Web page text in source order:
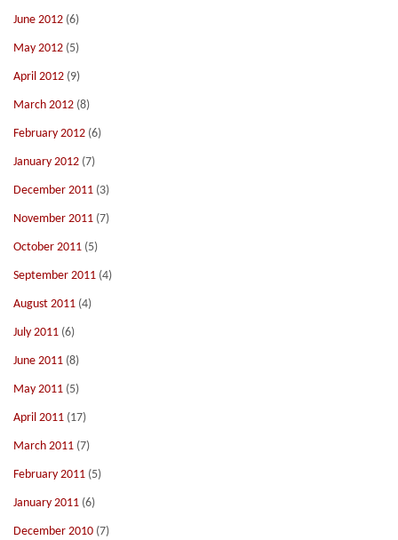
June 2012 (6)
May 2012 (5)
April 2012 (9)
March 2012 (8)
February 2012 (6)
January 2012 (7)
December 2011 (3)
November 2011 (7)
October 2011 (5)
September 2011 (4)
August 2011 (4)
July 2011 (6)
June 2011 (8)
May 2011 (5)
April 2011 (17)
March 2011 (7)
February 2011 (5)
January 2011 (6)
December 2010 (7)